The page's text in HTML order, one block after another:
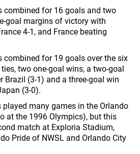
combined for 16 goals and two
goal margins of victory with
4-1, and France beating
combined for 19 goals over the six
two one-goal wins, a two-goal
Brazil (3-1) and a three-goal win
(3-0).
played many games in the Orlando
at the 1996 Olympics), but this
match at Exploria Stadium,
Pride of NWSL and Orlando City